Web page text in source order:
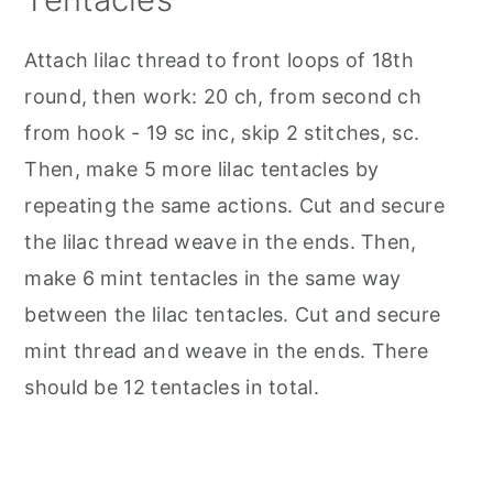
Attach lilac thread to front loops of 18th
round, then work: 20 ch, from second ch
from hook - 19 sc inc, skip 2 stitches, sc.
Then, make 5 more lilac tentacles by
repeating the same actions. Cut and secure
the lilac thread weave in the ends. Then,
make 6 mint tentacles in the same way
between the lilac tentacles. Cut and secure
mint thread and weave in the ends. There
should be 12 tentacles in total.